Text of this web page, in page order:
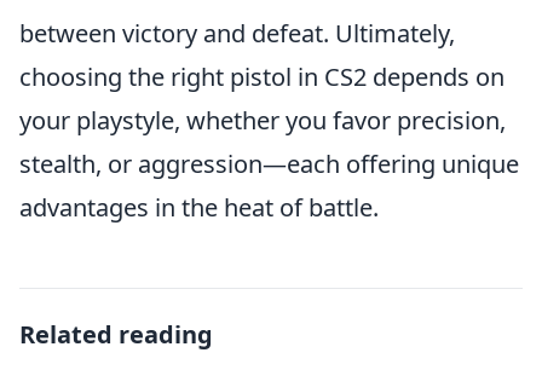
between victory and defeat. Ultimately,
choosing the right pistol in CS2 depends on
your playstyle, whether you favor precision,
stealth, or aggression—each offering unique
advantages in the heat of battle.
Related reading